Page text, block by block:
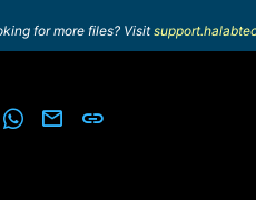
for more files? Visit
WhatsApp
Email